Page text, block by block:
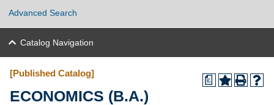
Advanced Search
Catalog Navigation
a
[Published Catalog]
ECONOMICS (B.A.)